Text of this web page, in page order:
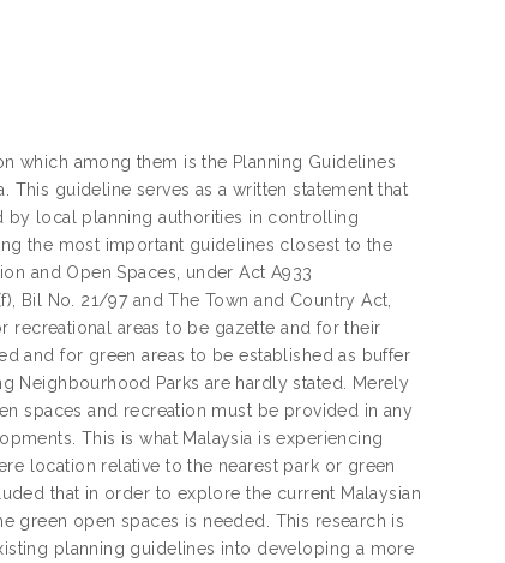
which among them is the Planning Guidelines
This guideline serves as a written statement that
by local planning authorities in controlling
the most important guidelines closest to the
and Open Spaces, under Act A933
Bil No. 21/97 and The Town and Country Act,
recreational areas to be gazette and for their
and for green areas to be established as buffer
Neighbourhood Parks are hardly stated. Merely
spaces and recreation must be provided in any
This is what Malaysia is experiencing
location relative to the nearest park or green
that in order to explore the current Malaysian
green open spaces is needed. This research is
planning guidelines into developing a more